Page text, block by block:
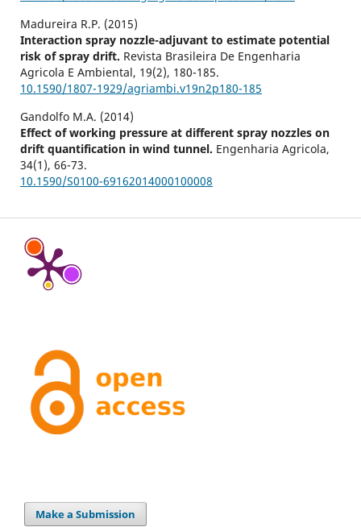
Madureira R.P. (2015)
Interaction spray nozzle-adjuvant to estimate potential
risk of spray drift. Revista Brasileira De Engenharia
Agricola E Ambiental, 19(2), 180-185.
10.1590/1807-1929/agriambi.v19n2p180-185
Gandolfo M.A. (2014)
Effect of working pressure at different spray nozzles on
drift quantification in wind tunnel. Engenharia Agricola,
34(1), 66-73.
10.1590/S0100-69162014000100008
Make a Submission